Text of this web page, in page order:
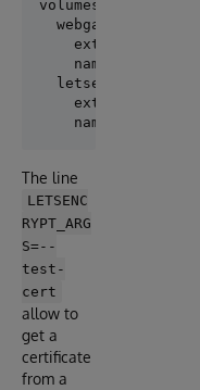
volumes:
  webgateway:
    external: true
name:
  letsencrypt:
    external: true
The line
LETSENC
RYPT_ARG
S=--
test-
cert
allow to
get a
certificate
from a